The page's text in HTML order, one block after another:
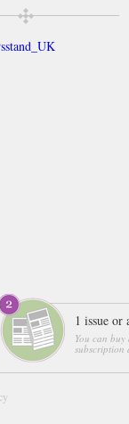
1 issue or
You can
subscription